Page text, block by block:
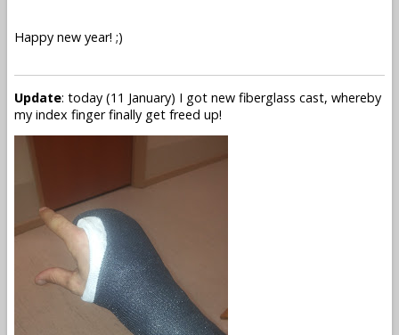
Happy new year! ;)
Update: today (11 January) I got new fiberglass cast, whereby
my index finger finally get freed up!